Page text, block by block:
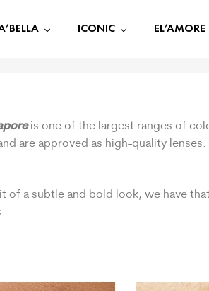
ICONIC EL’AMORE
is one of the largest ranges of
are approved as high-quality
of a subtle and bold look, we have